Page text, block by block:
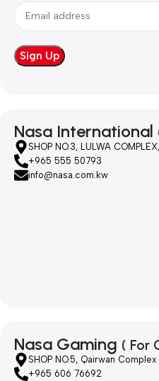
Nasa International
SHOP NO.3, LULWA
+965 555 50793
info@nasa.com.kw
Nasa Gaming ( For
SHOP NO.5, Qairwan
+965 606 76692